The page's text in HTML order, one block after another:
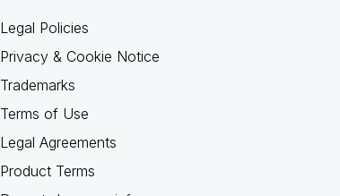
Legal Policies
Privacy & Cookie Notice
Trademarks
Terms of Use
Legal Agreements
Product Terms